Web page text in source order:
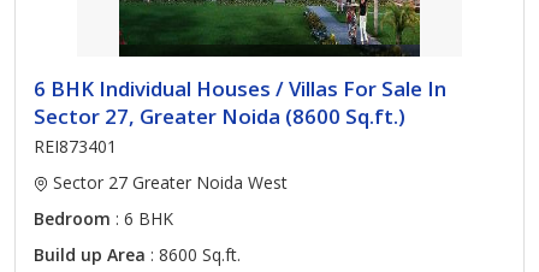
6 BHK Individual Houses / Villas For Sale In
Sector 27, Greater Noida (8600 Sq.ft.)
REI873401
Sector 27 Greater Noida West
Bedroom : 6 BHK
Build up Area : 8600 Sq.ft.